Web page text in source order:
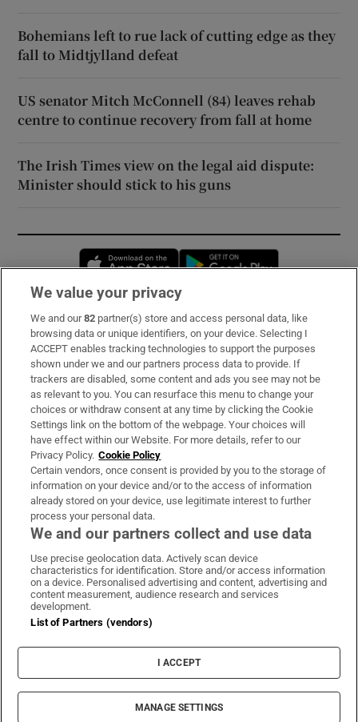
Bohemians left to rue lack of cutting edge as they
fall to Midtjylland defeat
US senator Mitch McConnell (84) leaves rehab
centre to continue recovery from fall at home
The Irish Times view on the legal aid dispute:
Minister should stick to his guns
Opens in new window
Subscribe
Support
About Us
Irish Times Products & Services
OUR PARTNERS:
Irish Times on WhatsApp
Irish Times on Facebook
Irish Times on X
Irish Times on LinkedIn
Irish Times on Instagram
Terms & Conditions
Privacy Policy
Cookie Information
Cookie Settings
© 2026 The Irish Times DAC
We value your privacy
We and our82 partner(s) store and access personal data, like
browsing data or unique identifiers, on your device. Selecting I
ACCEPT enables tracking technologies to support the purposes
shown under we and our partners process data to provide. If
trackers are disabled, some content and ads you see may not be
as relevant to you. You can resurface this menu to change your
choices or withdraw consent at any time by clicking the Cookie
Settings link on the bottom of the webpage. Your choices will
have effect within our Website. For more details, refer to our
Privacy Policy. Cookie Policy
Certain vendors, once consent is provided by you to the storage of
information on your device and/or to the access of information
already stored on your device, use legitimate interest to further
process your personal data.
We and our partners collect and use data
Use precise geolocation data. Actively scan device
characteristics for identification. Store and/or access information
on a device. Personalised advertising and content, advertising and
content measurement, audience research and services
development.
List of Partners (vendors)
I ACCEPT
MANAGE SETTINGS